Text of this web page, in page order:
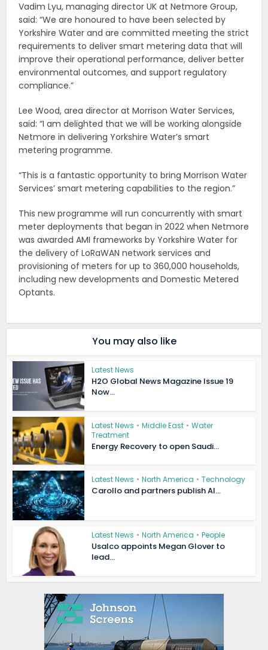
Vadim Lyu, managing director UK at Netmore Group,
said: “We are honoured to have been selected by
Yorkshire Water and are committed meeting the strict
requirements to deliver smart metering data that will
improve their operational performance, deliver better
environmental outcomes, and support regulatory
compliance.”
Lee Wood, area director at Morrison Water Services,
said: “I am delighted that we will be working alongside
Netmore in delivering Yorkshire Water’s smart
metering programme.
“This is a fantastic opportunity to bring Morrison Water
Services’ smart metering capabilities to the region.”
This new programme will run concurrently with smart
meter deployments that began in 2022 when Netmore
was awarded AMI frameworks by Yorkshire Water for
the delivery of LoRaWAN network services and
provisioning of meters for up to 360,000 households,
including new developments and Domestic Metered
Optants.
You may also like
Latest News
H2O Global News Magazine Issue 19
Now...
Latest News • Middle East • Water
Treatment
Energy Recovery to open Saudi...
Latest News • North America • Technology
Carollo and partners publish AI...
Latest News • North America • People
Usalco appoints Megan Glover to
lead...